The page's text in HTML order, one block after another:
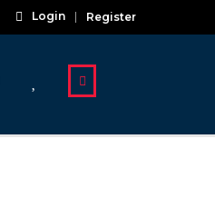
Login Register